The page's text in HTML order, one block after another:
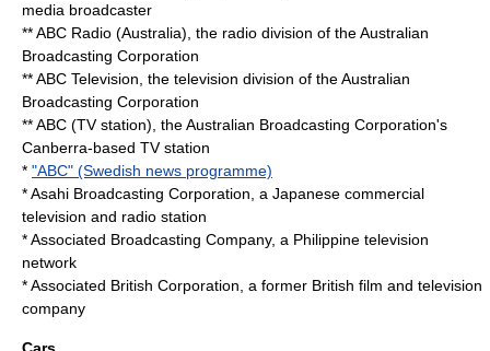
media broadcaster
**ABC Radio (Australia) , the radio division of the Australian
Broadcasting Corporation
**ABC Television , the television division of the Australian
Broadcasting Corporation
**ABC (TV station) , the Australian Broadcasting Corporation's
Canberra-based TV station
* "ABC" (Swedish news programme)
*Asahi Broadcasting Corporation , a Japanese commercial
television and radio station
*Associated Broadcasting Company, a Philippine television
network
*Associated British Corporation , a former British film and television
company